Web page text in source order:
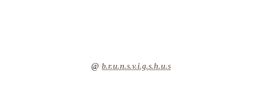
@ b.r.u.n.s.v.i.g.s.h.u.s